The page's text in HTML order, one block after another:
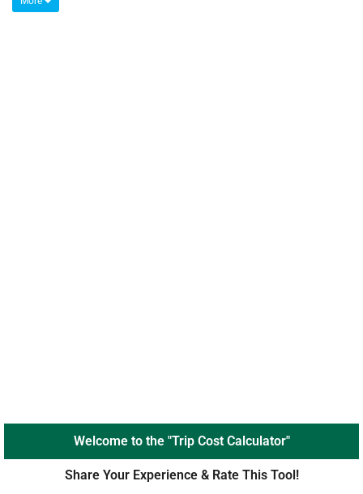
Welcome to the "Trip Cost Calculator"
Share Your Experience & Rate This Tool!